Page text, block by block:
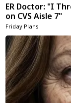
ER Doctor: "I
on CVS Aisle 7"
Friday Plans